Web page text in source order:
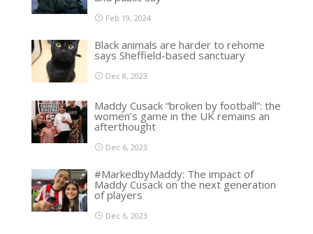
Feb 19, 2024
Black animals are harder to rehome
says Sheffield-based sanctuary
Dec 8, 2023
Maddy Cusack “broken by football”: the
women’s game in the UK remains an
afterthought
Dec 6, 2023
#MarkedbyMaddy: The impact of
Maddy Cusack on the next generation
of players
Dec 6, 2023